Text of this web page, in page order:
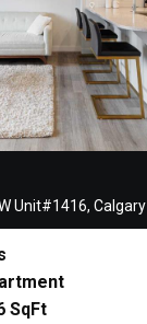
Unit#1416, Calgary
SqFt